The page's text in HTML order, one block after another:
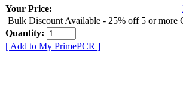
Your Price:
Bulk Discount Available - 25% off 5 or more
Quantity:
[ Add to My PrimePCR ]